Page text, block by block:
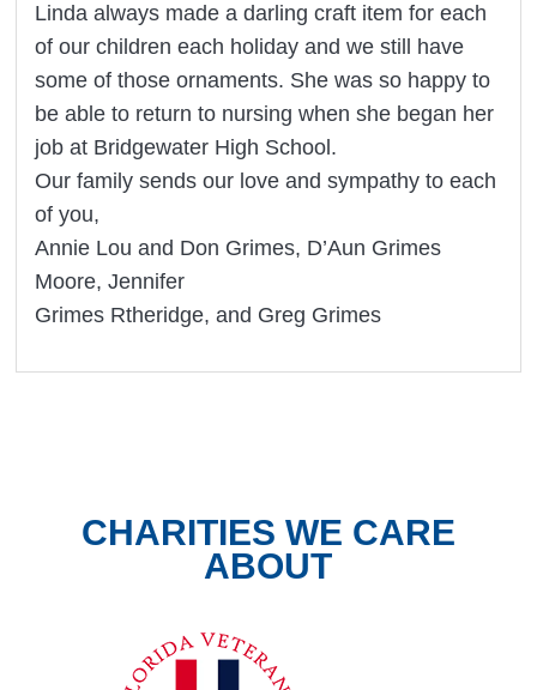
Linda always made a darling craft item for each
of our children each holiday and we still have
some of those ornaments. She was so happy to
be able to return to nursing when she began her
job at Bridgewater High School.
Our family sends our love and sympathy to each
of you,
Annie Lou and Don Grimes, D’Aun Grimes
Moore, Jennifer
Grimes Rtheridge, and Greg Grimes
CHARITIES WE CARE
ABOUT